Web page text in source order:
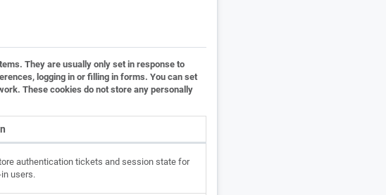
They are usually only set in response to
logging in or filling in forms. You can set
These cookies do not store any personally
authentication tickets and session state for
in users.